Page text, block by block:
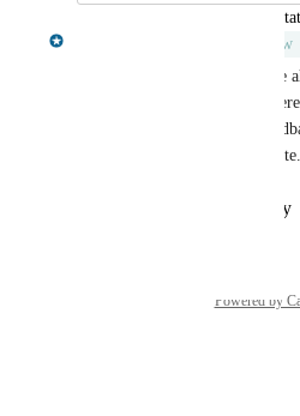
Chris Shelmerdine
updated the
Under Review
We have the ability to generate
backlog/roadmap, although
agreed yet. Thanks for the
when we have an indicative date.
Reply
Powered by